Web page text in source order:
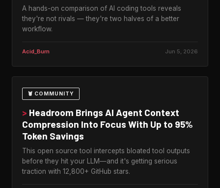
A hands-on comparison of AI coding tools reveals
they're not rivals — they're two halves of a better
workflow.
Acid_Burn Jun 5, 2026
🦞 COMMUNITY
> Headroom Brings AI Agent Context
Compression Into Focus With Up to 95%
Token Savings
This open source tool intercepts bloated tool outputs
before they hit your LLM—and it's getting serious
traction with 12,800+ GitHub stars.